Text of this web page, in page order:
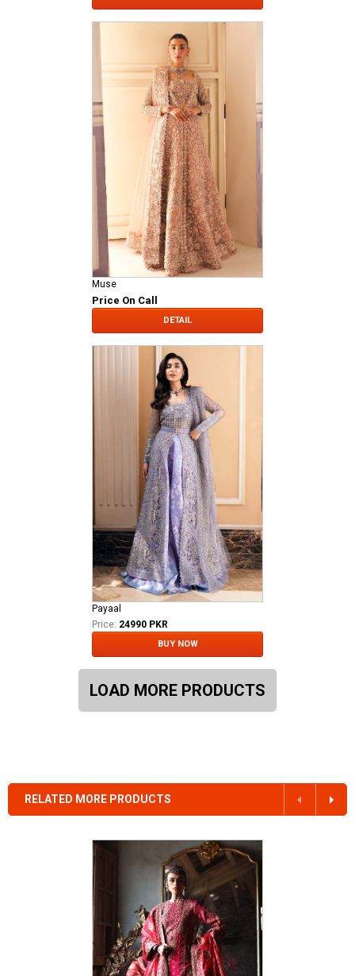
Muse
Price On Call
DETAIL
Payaal
Price: 24990 PKR
BUY NOW
LOAD MORE PRODUCTS
RELATED MORE PRODUCTS